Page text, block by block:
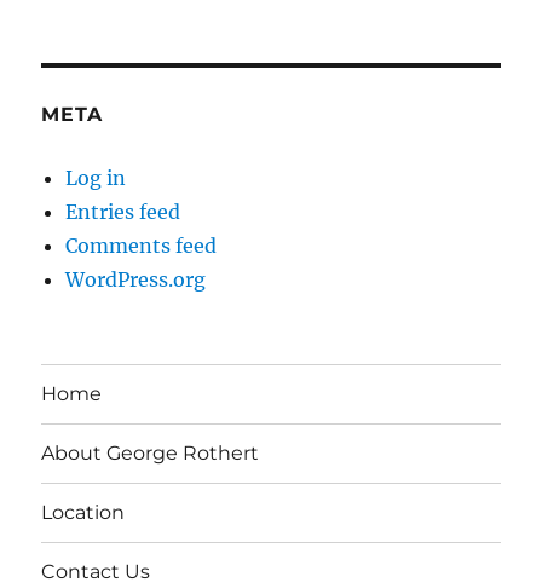
META
Log in
Entries feed
Comments feed
WordPress.org
Home
About George Rothert
Location
Contact Us